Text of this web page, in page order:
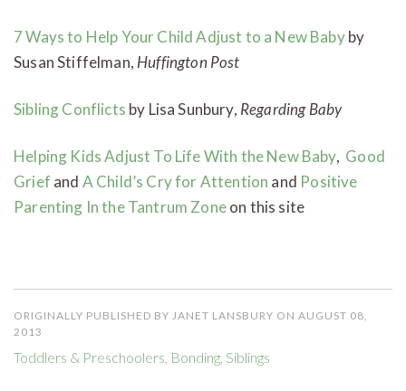
7 Ways to Help Your Child Adjust to a New Babyby
Susan Stiffelman, Huffington Post
Sibling Conflicts by Lisa Sunbury, Regarding Baby
Helping Kids Adjust To Life With the New Baby, Good
Grief and A Child’s Cry for Attention and Positive
Parenting In the Tantrum Zoneon this site
ORIGINALLY PUBLISHED BY JANET LANSBURY ON AUGUST 08,
2013
Toddlers & Preschoolers Bonding Siblings